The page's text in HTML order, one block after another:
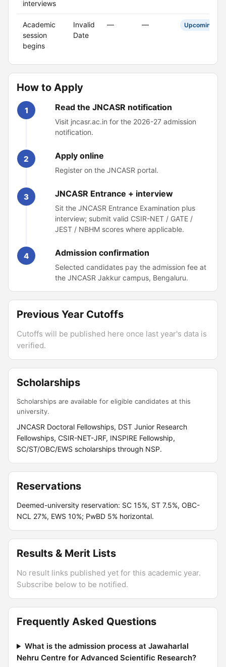
interviews
Academic
session
begins
Invalid
Date
— — Upcoming
How to Apply
1 Read the JNCASR notification
Visit jncasr.ac.in for the 2026-27 admission
notification.
2 Apply online
Register on the JNCASR portal.
3 JNCASR Entrance + interview
Sit the JNCASR Entrance Examination plus
interview; submit valid CSIR-NET / GATE /
JEST / NBHM scores where applicable.
4 Admission confirmation
Selected candidates pay the admission fee at
the JNCASR Jakkur campus, Bengaluru.
Previous Year Cutoffs
Cutoffs will be published here once last year's data is
verified.
Scholarships
Scholarships are available for eligible candidates at this
university.
JNCASR Doctoral Fellowships, DST Junior Research
Fellowships, CSIR-NET-JRF, INSPIRE Fellowship,
SC/ST/OBC/EWS scholarships through NSP.
Reservations
Deemed-university reservation: SC 15%, ST 7.5%, OBC-
NCL 27%, EWS 10%; PwBD 5% horizontal.
Results & Merit Lists
No result links published yet for this academic year.
Subscribe below to be notified.
Frequently Asked Questions
What is the admission process at Jawaharlal
Nehru Centre for Advanced Scientific Research?